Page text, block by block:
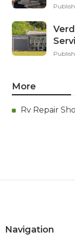
More
Rv Repair
Navigation